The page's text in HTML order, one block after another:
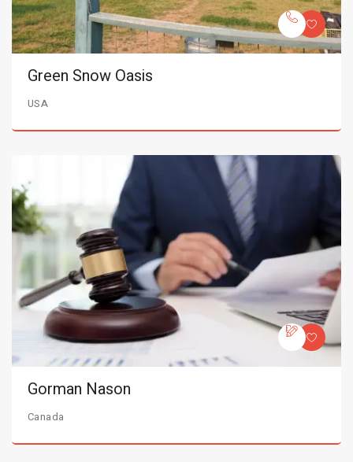
Green Snow Oasis
USA
Gorman Nason
Canada